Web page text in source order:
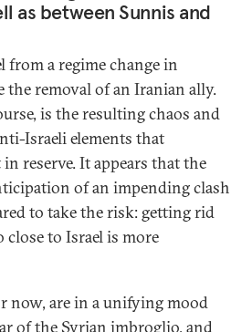
as between Sunnis and
from a regime change in
the removal of an Iranian ally.
is the resulting chaos and
Israeli elements that
reserve. It appears that the
of an impending clash
to take the risk: getting rid
to Israel is more
now, are in a unifying mood
of the Syrian imbroglio, and